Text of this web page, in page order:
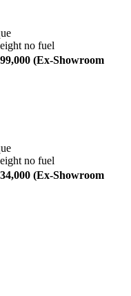
no fuel
(Ex-Showroom
no fuel
(Ex-Showroom